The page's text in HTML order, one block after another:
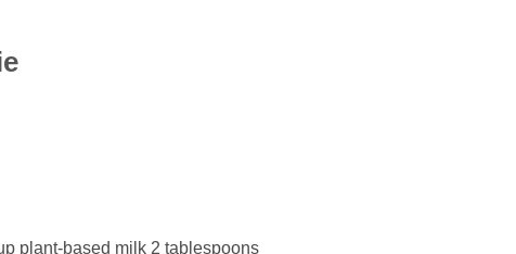
plant-based milk 2 tablespoons